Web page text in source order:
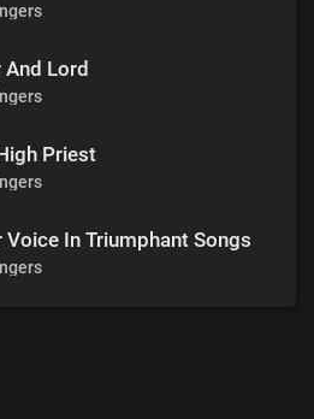
And Lord
Priest
Voice In Triumphant Songs